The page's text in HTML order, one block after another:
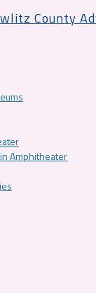
County
Amphitheater